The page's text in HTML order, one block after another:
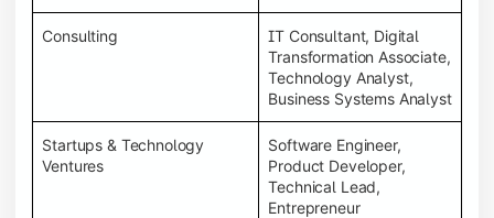
Consulting
IT Consultant, Digital
Transformation Associate,
Technology Analyst,
Business Systems Analyst
Startups & Technology
Ventures
Software Engineer,
Product Developer,
Technical Lead,
Entrepreneur